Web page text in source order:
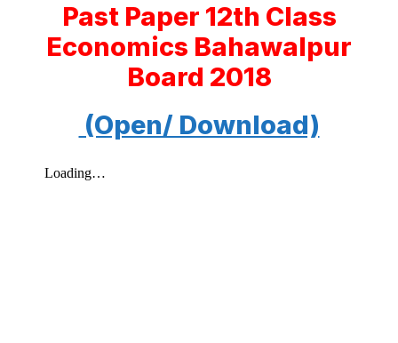
Past Paper 12th Class
Economics Bahawalpur
Board 2018
(Open/ Download)